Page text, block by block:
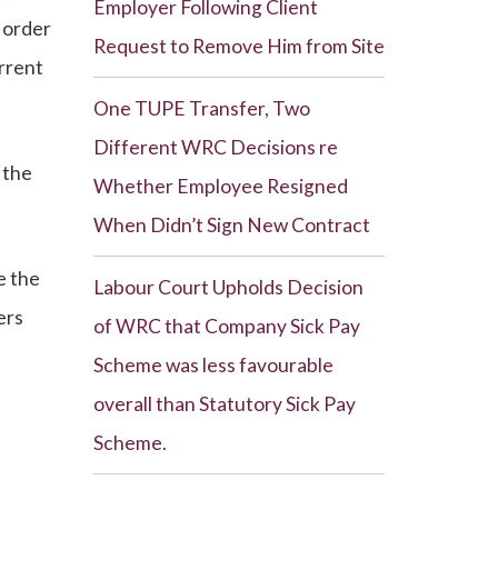
order
the
Employer Following Client
Request to Remove Him from Site
One TUPE Transfer, Two
Different WRC Decisions re
Whether Employee Resigned
When Didn’t Sign New Contract
Labour Court Upholds Decision
of WRC that Company Sick Pay
Scheme was less favourable
overall than Statutory Sick Pay
Scheme.